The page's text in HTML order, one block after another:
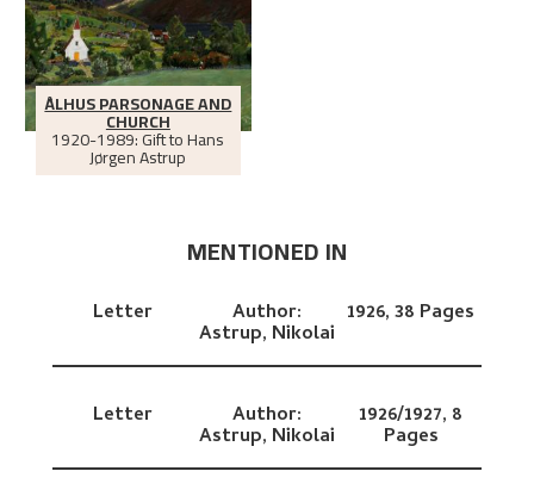
ÅLHUS PARSONAGE AND
CHURCH
1920-1989: Gift to Hans
Jørgen Astrup
MENTIONED IN
Letter Author:
Astrup, Nikolai
1926,38 Pages
Letter Author:
Astrup, Nikolai
1926/1927, 8
Pages